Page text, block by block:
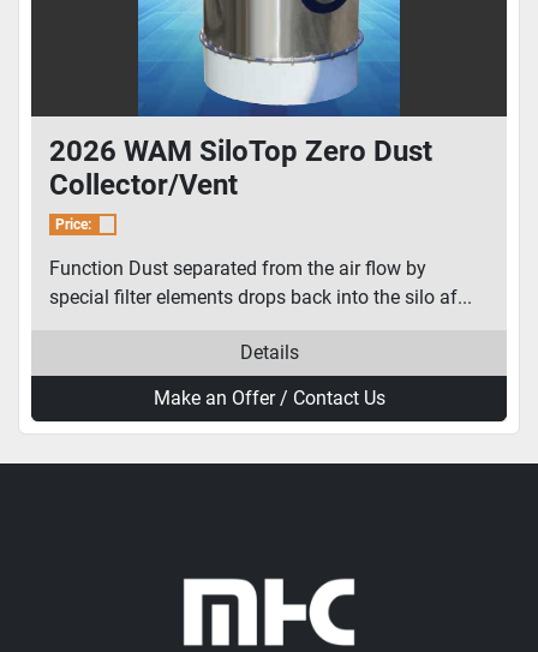
2026 WAM SiloTop Zero Dust
Collector/Vent
Price:
Function Dust separated from the air flow by
special filter elements drops back into the silo af...
Details
Make an Offer / Contact Us